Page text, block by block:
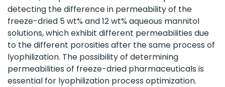
detecting the difference in permeability of the
freeze-dried 5 wt% and 12 wt% aqueous mannitol
solutions, which exhibit different permeabilities due
to the different porosities after the same process of
lyophilization. The possibility of determining
permeabilities of freeze-dried pharmaceuticals is
essential for lyophilization process optimization.